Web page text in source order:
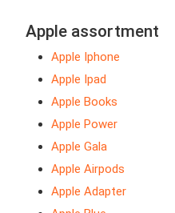
Apple assortment
Apple Iphone
Apple Ipad
Apple Books
Apple Power
Apple Gala
Apple Airpods
Apple Adapter